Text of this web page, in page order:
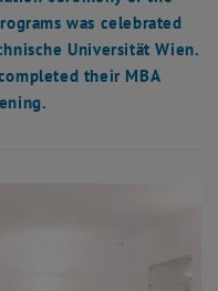
was celebrated
Universität Wien.
their MBA